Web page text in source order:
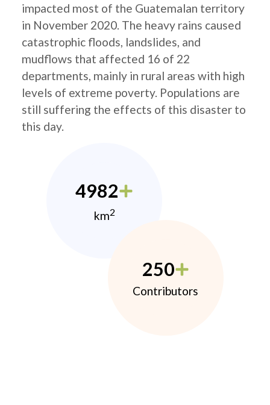
impacted most of the Guatemalan territory
in November 2020. The heavy rains caused
catastrophic floods, landslides, and
mudflows that affected 16 of 22
departments, mainly in rural areas with high
levels of extreme poverty. Populations are
still suffering the effects of this disaster to
this day.
4982
km2
250
Contributors